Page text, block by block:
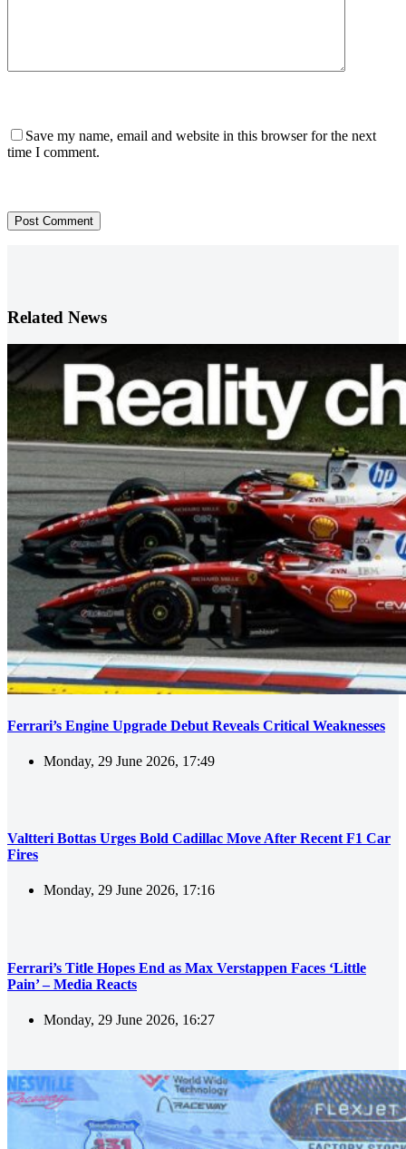
Save my name, email and website in this browser for the next
time I comment.
Post Comment
Related News
Ferrari’s Engine Upgrade Debut Reveals Critical Weaknesses
Monday, 29 June 2026, 17:49
Valtteri Bottas Urges Bold Cadillac Move After Recent F1 Car
Fires
Monday, 29 June 2026, 17:16
Ferrari’s Title Hopes End as Max Verstappen Faces ‘Little
Pain’ – Media Reacts
Monday, 29 June 2026, 16:27